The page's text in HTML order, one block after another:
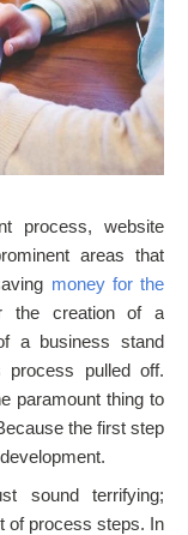
process, website
areas that
money for the
the creation of a
a business stand
pulled off.
paramount thing to
the first step
sound terrifying;
of process steps. In